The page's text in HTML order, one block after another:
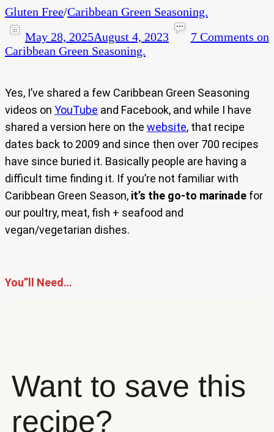
Gluten Free/Caribbean Green Seasoning.
May 28, 2025August 4, 2023 7 Comments on
Caribbean Green Seasoning.
Yes, I’ve shared a few Caribbean Green Seasoning
videos on YouTube and Facebook, and while I have
shared a version here on the website, that recipe
dates back to 2009 and since then over 700 recipes
have since buried it. Basically people are having a
difficult time finding it. If you’re not familiar with
Caribbean Green Season, it’s the go-to marinade for
our poultry, meat, fish + seafood and
vegan/vegetarian dishes.
You”ll Need…
Want to save this
recipe?